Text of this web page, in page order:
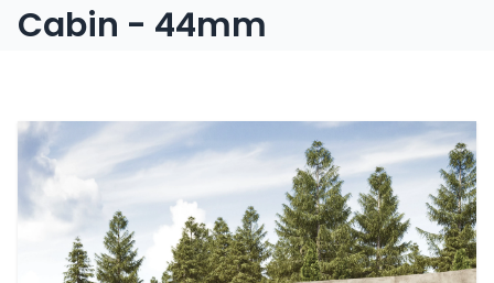
Cabin - 44mm